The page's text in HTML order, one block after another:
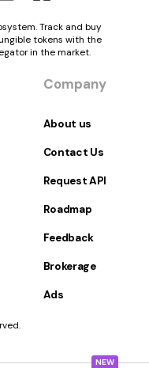
NEW
Track and buy
tokens with the
in the market.
Company
About us
Contact Us
Request API
Roadmap
Feedback
Brokerage
Ads